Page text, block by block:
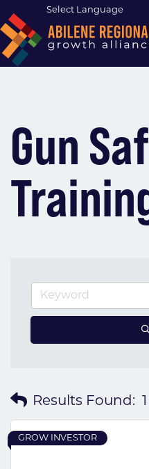
Gun
Results Found: 1
GROW INVESTOR